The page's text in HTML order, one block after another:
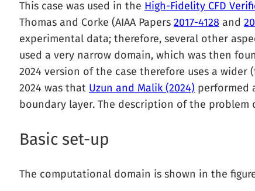
This case was used in the High-Fidelity CFD
Thomas and Corke (AIAA Papers 2017-4128 and
experimental data; therefore, several other
used a very narrow domain, which was then
2024 version of the case therefore uses a
2024 was that Uzun and Malik (2024) performed
boundary layer. The description of the
Basic set-up
The computational domain is shown in the